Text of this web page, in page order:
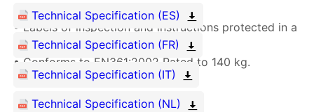
• Sub-pelvic strap.
• Labels of inspection and instructions protected in a
black PVC pouch.
• Conforms to EN361:2002 Rated to 140 kg.
Technical Specification (ES)
Technical Specification (FR)
Technical Specification (IT)
Technical Specification (NL)